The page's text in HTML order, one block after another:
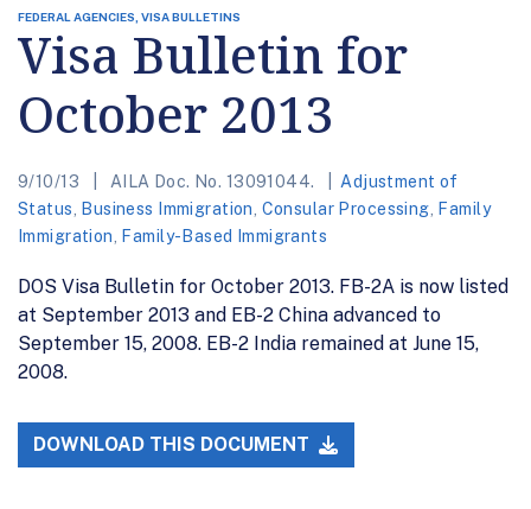
FEDERAL AGENCIES, VISA BULLETINS
Visa Bulletin for
October 2013
9/10/13 AILA Doc. No. 13091044.
Adjustment of
Status
Business Immigration Consular Processing
Family
Immigration
Family-Based Immigrants
DOS Visa Bulletin for October 2013. FB-2A is now listed
at September 2013 and EB-2 China advanced to
September 15, 2008. EB-2 India remained at June 15,
2008.
DOWNLOAD THIS DOCUMENT